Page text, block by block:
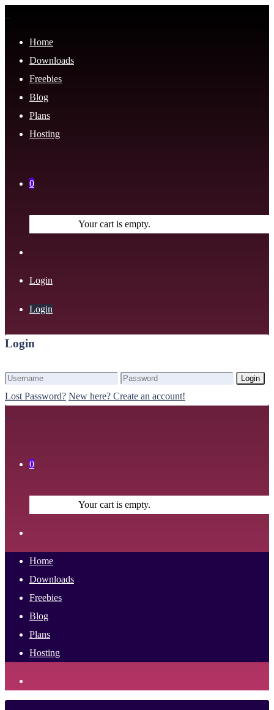
Home
Downloads
Freebies
Blog
Plans
Hosting
0
Your cart is empty.
Login
Login
Login
Login
Lost Password? New here? Create an account!
0
Your cart is empty.
Home
Downloads
Freebies
Blog
Plans
Hosting